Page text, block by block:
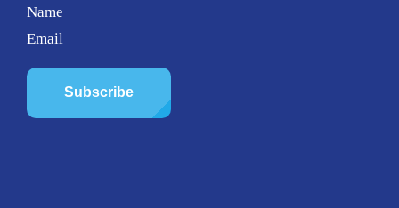
Name
Email
Subscribe